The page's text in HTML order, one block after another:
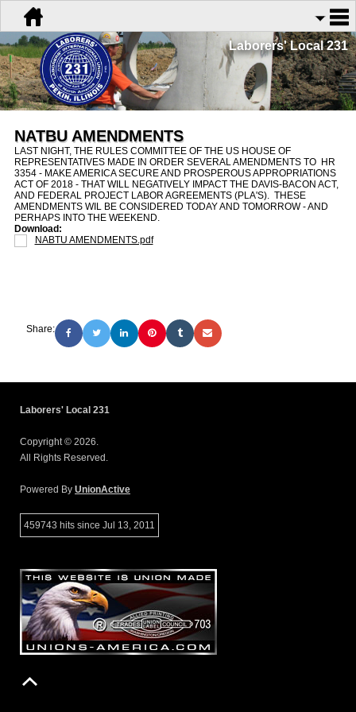
Laborers' Local 231
NATBU AMENDMENTS
LAST NIGHT, THE RULES COMMITTEE OF THE US HOUSE OF
REPRESENTATIVES MADE IN ORDER SEVERAL AMENDMENTS TO HR
3354 - MAKE AMERICA SECURE AND PROSPEROUS APPROPRIATIONS
ACT OF 2018 - THAT WILL NEGATIVELY IMPACT THE DAVIS-BACON ACT,
AND FEDERAL PROJECT LABOR AGREEMENTS (PLA'S). THESE
AMENDMENTS WIL BE CONSIDERED TODAY AND TOMORROW - AND
PERHAPS INTO THE WEEKEND.
Download:
NABTU AMENDMENTS.pdf
Share:
Laborers' Local 231
Copyright © 2026.
All Rights Reserved.
Powered By UnionActive
459743 hits since Jul 13, 2011